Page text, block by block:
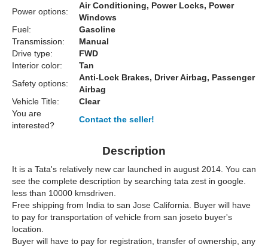
Power options:
Air Conditioning, Power Locks, Power
Windows
Fuel:
Gasoline
Transmission:
Manual
Drive type:
FWD
Interior color:
Tan
Safety options:
Anti-Lock Brakes, Driver Airbag, Passenger
Airbag
Vehicle Title:
Clear
You are
interested?
Contact the seller!
Description
It is a Tata's relatively new car launched in august 2014. You can
see the complete description by searching tata zest in google.
less than 10000 kmsdriven.
Free shipping from India to san Jose California. Buyer will have
to pay for transportation of vehicle from san joseto buyer's
location.
Buyer will have to pay for registration, transfer of ownership, any